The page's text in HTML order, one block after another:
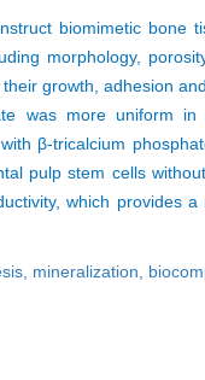
biomimetic bone
morphology,
growth, adhesion
was more uniform
β-tricalcium
pulp stem cells
which provides
mineralization,